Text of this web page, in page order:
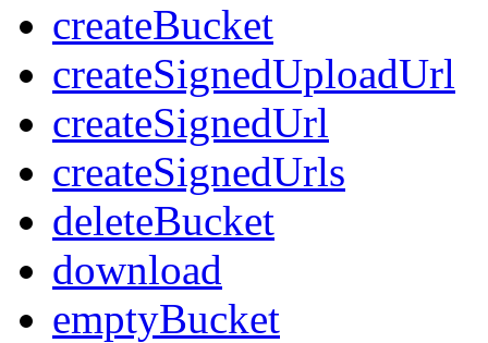
createBucket
createSignedUploadUrl
createSignedUrl
createSignedUrls
deleteBucket
download
emptyBucket